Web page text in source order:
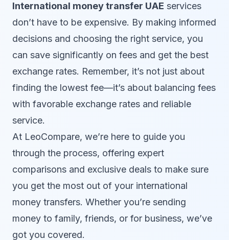
International money transfer UAE services
don’t have to be expensive. By making informed
decisions and choosing the right service, you
can save significantly on fees and get the best
exchange rates. Remember, it’s not just about
finding the lowest fee—it’s about balancing fees
with favorable exchange rates and reliable
service.
At LeoCompare, we’re here to guide you
through the process, offering expert
comparisons and exclusive deals to make sure
you get the most out of your international
money transfers. Whether you’re sending
money to family, friends, or for business, we’ve
got you covered.